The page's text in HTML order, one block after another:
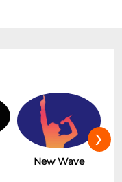
New Wave
›